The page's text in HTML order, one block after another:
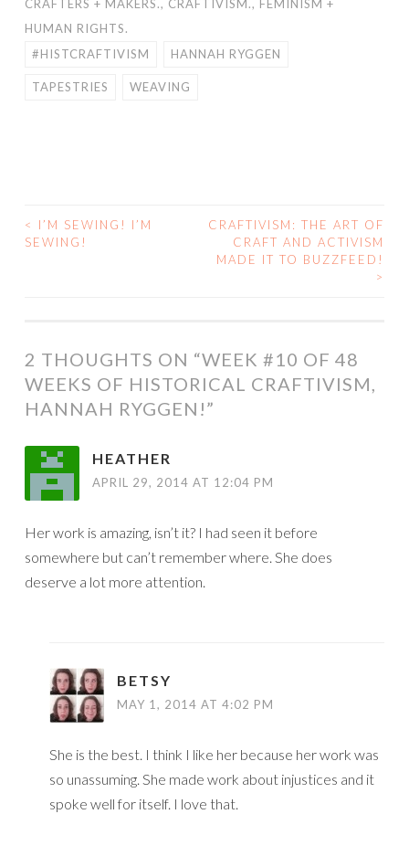
CRAFTERS + MAKERS., CRAFTIVISM., FEMINISM +
HUMAN RIGHTS.
#HISTCRAFTIVISM
HANNAH RYGGEN
TAPESTRIES WEAVING
POST
<
I’M SEWING! I’M
SEWING!
CRAFTIVISM: THE ART OF
CRAFT AND ACTIVISM
MADE IT TO BUZZFEED!
>
2 THOUGHTS ON “WEEK #10 OF 48
WEEKS OF HISTORICAL CRAFTIVISM,
HANNAH RYGGEN!”
HEATHER
APRIL 29, 2014 AT 12:04 PM
Her work is amazing, isn’t it? I had seen it before
somewhere but can’t remember where. She does
deserve a lot more attention.
BETSY
MAY 1, 2014 AT 4:02 PM
She is the best. I think I like her because her work was
so unassuming. She made work about injustices and it
spoke well for itself. I love that.